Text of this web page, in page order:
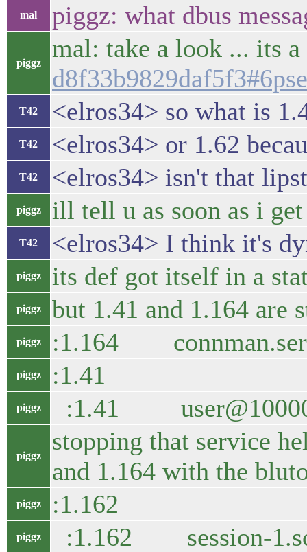
mal piggz: what dbus
piggz
mal: take a look ... its
T42 <elros34> so what is
T42 <elros34> or 1.62
T42 <elros34> isn't that
piggz ill tell u as soon as i
T42 <elros34> I think it's
piggz its def got itself in a
piggz but 1.41 and 1.164 are
piggz :1.164
piggz :1.41 2828
piggz :1.41
piggz
stopping that service
and 1.164 with the
piggz :1.162 7422
piggz :1.162 session-